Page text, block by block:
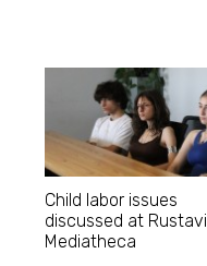
Child labor issues
discussed at Rustavi
Mediatheca